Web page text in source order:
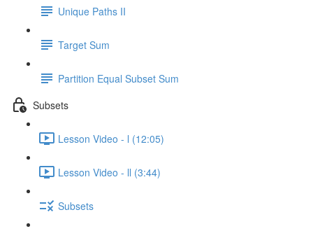
Unique Paths II
Target Sum
Partition Equal Subset Sum
Subsets
Lesson Video - l (12:05)
Lesson Video - ll (3:44)
Subsets